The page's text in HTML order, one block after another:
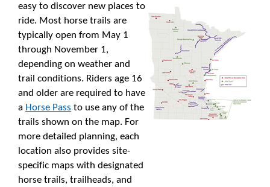
easy to discover new places to
ride. Most horse trails are
typically open from May 1
through November 1,
depending on weather and
trail conditions. Riders age 16
and older are required to have
a Horse Pass to use any of the
trails shown on the map. For
more detailed planning, each
location also provides site-
specific maps with designated
horse trails, trailheads, and